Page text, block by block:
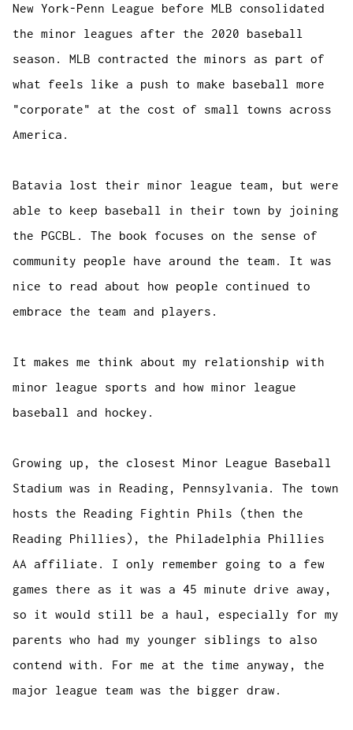
New York-Penn League before MLB consolidated
the minor leagues after the 2020 baseball
season. MLB contracted the minors as part of
what feels like a push to make baseball more
"corporate" at the cost of small towns across
America.
Batavia lost their minor league team, but were
able to keep baseball in their town by joining
the PGCBL. The book focuses on the sense of
community people have around the team. It was
nice to read about how people continued to
embrace the team and players.
It makes me think about my relationship with
minor league sports and how minor league
baseball and hockey.
Growing up, the closest Minor League Baseball
Stadium was in Reading, Pennsylvania. The town
hosts the Reading Fightin Phils (then the
Reading Phillies), the Philadelphia Phillies
AA affiliate. I only remember going to a few
games there as it was a 45 minute drive away,
so it would still be a haul, especially for my
parents who had my younger siblings to also
contend with. For me at the time anyway, the
major league team was the bigger draw.